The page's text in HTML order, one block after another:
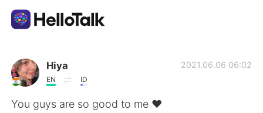
Language Exchange App
AI Grammar Checker
Hiya
EN ID
2021.06.06 06:02
You guys are so good to me ❤